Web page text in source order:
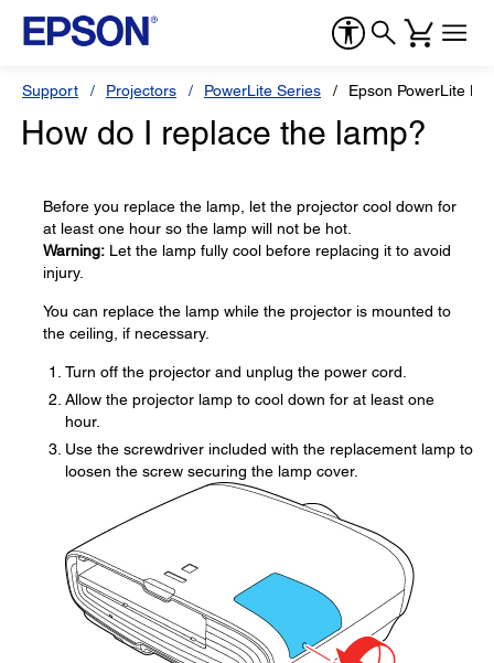
Support Projectors PowerLite Series Epson PowerLite
How do I replace the lamp?
Before you replace the lamp, let the projector cool down for
at least one hour so the lamp will not be hot.
Warning: Let the lamp fully cool before replacing it to avoid
injury.
You can replace the lamp while the projector is mounted to
the ceiling, if necessary.
Turn off the projector and unplug the power cord.
Allow the projector lamp to cool down for at least one
hour.
Use the screwdriver included with the replacement lamp to
loosen the screw securing the lamp cover.